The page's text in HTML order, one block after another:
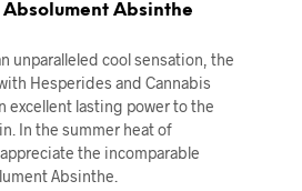
Absolument Absinthe
unparalleled cool sensation, the
Hesperides and Cannabis
excellent lasting power to the
In the summer heat of
the incomparable
Absinthe.